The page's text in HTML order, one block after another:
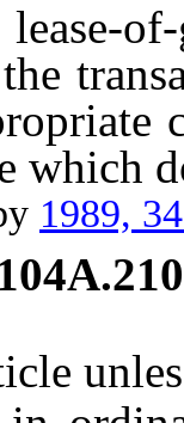
of-
which
1989,